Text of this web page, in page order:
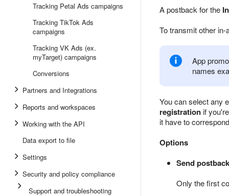
Tracking Petal Ads campaigns
Tracking TikTok Ads
campaigns
Tracking VK Ads (ex.
myTarget) campaigns
Conversions
Partners and Integrations
Reports and workspaces
Working with the API
Data export to file
Settings
Security and policy compliance
Support and troubleshooting
A postback for the
To transmit other
App
names
You can select any
registration if
it have to
Options
Send
Only the first